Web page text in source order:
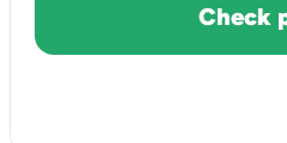
Check